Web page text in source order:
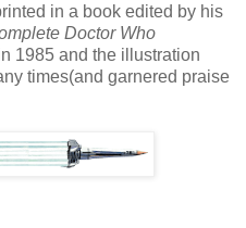
in a book edited by his
Doctor Who
1985 and the illustration
times(and garnered praise